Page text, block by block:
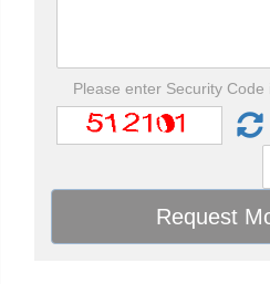
Please enter Security